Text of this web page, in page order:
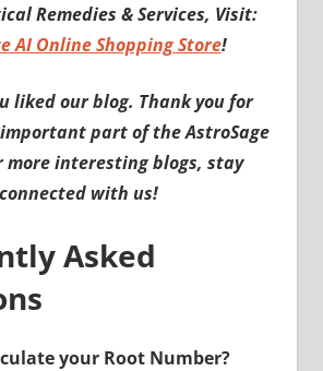
Remedies & Services, Visit:
AI Online Shopping Store!
liked our blog. Thank you for
part of the AstroSage
more interesting blogs, stay
connected with us!
Asked
your Root Number?